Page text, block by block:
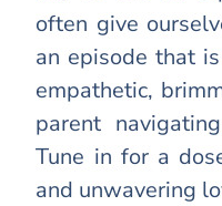
often give
an episode that
empathetic,
parent
Tune in for a
and unwavering